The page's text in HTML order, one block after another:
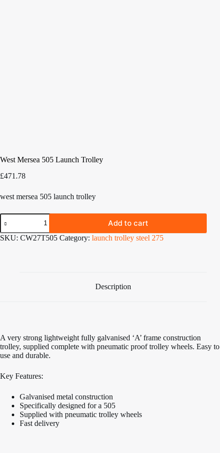
West Mersea 505 Launch Trolley
£471.78
west mersea 505 launch trolley
West
Mersea
505
Launch
Add to cart
SKU: CW27T505 Category: launch trolley steel 275
Description
A very strong lightweight fully galvanised ‘A’ frame construction
trolley, supplied complete with pneumatic proof trolley wheels. Easy to
use and durable.
Key Features:
Galvanised metal construction
Specifically designed for a 505
Supplied with pneumatic trolley wheels
Fast delivery